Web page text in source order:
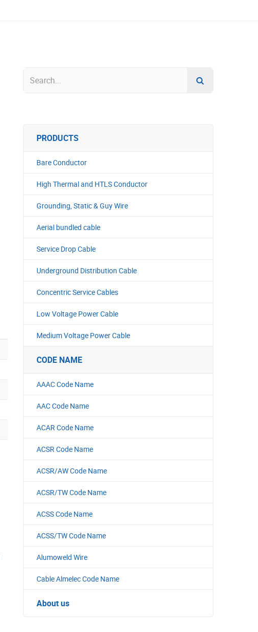
PRODUCTS
Bare Conductor
High Thermal and HTLS Conductor
Grounding, Static & Guy Wire
Aerial bundled cable
Service Drop Cable
Underground Distribution Cable
Concentric Service Cables
Low Voltage Power Cable
Medium Voltage Power Cable
CODE NAME
AAAC Code Name
AAC Code Name
ACAR Code Name
ACSR Code Name
ACSR/AW Code Name
ACSR/TW Code Name
ACSS Code Name
ACSS/TW Code Name
Alumoweld Wire
Cable Almelec Code Name
About us